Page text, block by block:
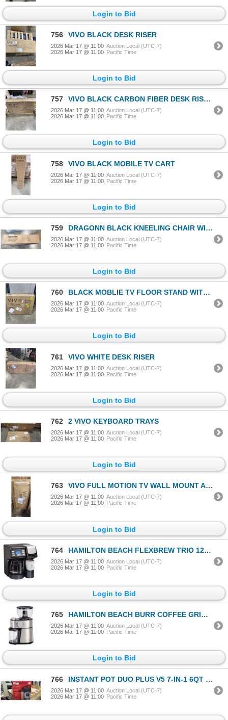
Login to Bid
756 VIVO BLACK DESK RISER
2026 Mar 17 @ 11:00 Auction Local (UTC-7)
2026 Mar 17 @ 11:00 Pacific Time
Login to Bid
757 VIVO BLACK CARBON FIBER DESK RISER
2026 Mar 17 @ 11:00 Auction Local (UTC-7)
2026 Mar 17 @ 11:00 Pacific Time
Login to Bid
758 VIVO BLACK MOBILE TV CART
2026 Mar 17 @ 11:00 Auction Local (UTC-7)
2026 Mar 17 @ 11:00 Pacific Time
Login to Bid
759 DRAGONN BLACK KNEELING CHAIR WITH BACK SUPPORT
2026 Mar 17 @ 11:00 Auction Local (UTC-7)
2026 Mar 17 @ 11:00 Pacific Time
Login to Bid
760 BLACK MOBLIE TV FLOOR STAND WITH SHELF
2026 Mar 17 @ 11:00 Auction Local (UTC-7)
2026 Mar 17 @ 11:00 Pacific Time
Login to Bid
761 VIVO WHITE DESK RISER
2026 Mar 17 @ 11:00 Auction Local (UTC-7)
2026 Mar 17 @ 11:00 Pacific Time
Login to Bid
762 2 VIVO KEYBOARD TRAYS
2026 Mar 17 @ 11:00 Auction Local (UTC-7)
2026 Mar 17 @ 11:00 Pacific Time
Login to Bid
763 VIVO FULL MOTION TV WALL MOUNT AND VIVO TV STAND FOR TREADMILS AND ELIPTICAL
2026 Mar 17 @ 11:00 Auction Local (UTC-7)
2026 Mar 17 @ 11:00 Pacific Time
Login to Bid
764 HAMILTON BEACH FLEXBREW TRIO 12-CUP COFFEE MAKER - TESTED WORKING, RETAIL $118
2026 Mar 17 @ 11:00 Auction Local (UTC-7)
2026 Mar 17 @ 11:00 Pacific Time
Login to Bid
765 HAMILTON BEACH BURR COFFEE GRINDER - TESTED WORKING
2026 Mar 17 @ 11:00 Auction Local (UTC-7)
2026 Mar 17 @ 11:00 Pacific Time
Login to Bid
766 INSTANT POT DUO PLUS V5 7-IN-1 6QT PRESSURE COOKER - TESTED WORKING, RETAIL $159
2026 Mar 17 @ 11:00 Auction Local (UTC-7)
2026 Mar 17 @ 11:00 Pacific Time